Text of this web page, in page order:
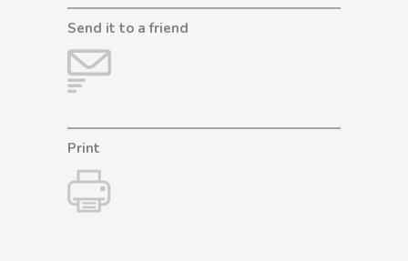
Send it to a friend
Print